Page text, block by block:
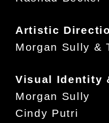
Artistic
Morgan Sully &
Visual Identity
Morgan Sully
Cindy Putri